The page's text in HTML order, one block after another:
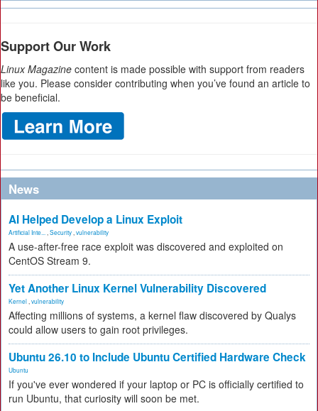
Support Our Work
Linux Magazine content is made possible with support from readers
like you. Please consider contributing when you’ve found an article to
be beneficial.
News
AI Helped Develop a Linux Exploit
Artificial Inte... Security vulnerability
A use-after-free race exploit was discovered and exploited on
CentOS Stream 9.
Yet Another Linux Kernel Vulnerability Discovered
Kernel vulnerability
Affecting millions of systems, a kernel flaw discovered by Qualys
could allow users to gain root privileges.
Ubuntu 26.10 to Include Ubuntu Certified Hardware Check
Ubuntu
If you've ever wondered if your laptop or PC is officially certified to
run Ubuntu, that curiosity will soon be met.